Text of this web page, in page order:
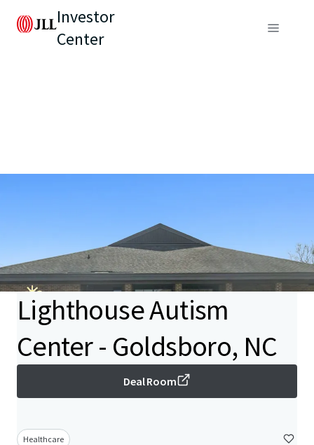
Investor
Center
Lighthouse Autism
Center - Goldsboro, NC
Deal Room
Healthcare